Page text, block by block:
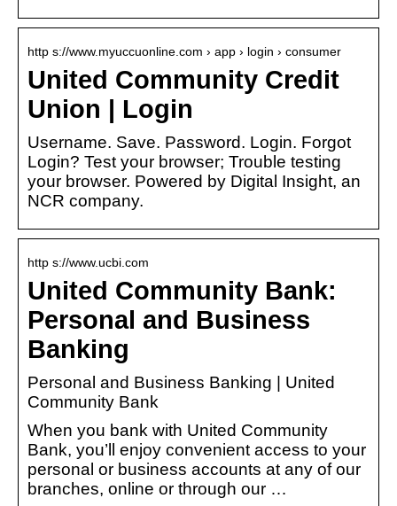
http s://www.myuccuonline.com › app › login › consumer
United Community Credit
Union | Login
Username. Save. Password. Login. Forgot
Login? Test your browser; Trouble testing
your browser. Powered by Digital Insight, an
NCR company.
http s://www.ucbi.com
United Community Bank:
Personal and Business
Banking
Personal and Business Banking | United
Community Bank
When you bank with United Community
Bank, you’ll enjoy convenient access to your
personal or business accounts at any of our
branches, online or through our …